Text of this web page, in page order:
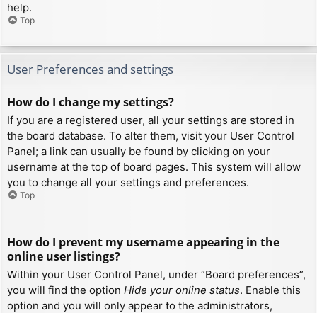
help.
Top
User Preferences and settings
How do I change my settings?
If you are a registered user, all your settings are stored in
the board database. To alter them, visit your User Control
Panel; a link can usually be found by clicking on your
username at the top of board pages. This system will allow
you to change all your settings and preferences.
Top
How do I prevent my username appearing in the
online user listings?
Within your User Control Panel, under “Board preferences”,
you will find the option Hide your online status. Enable this
option and you will only appear to the administrators,